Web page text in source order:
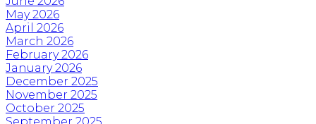
May 2026
April 2026
March 2026
February 2026
January 2026
December 2025
November 2025
October 2025